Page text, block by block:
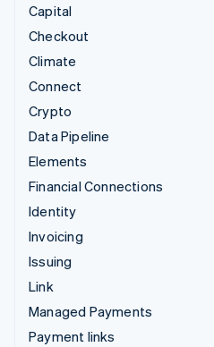
Capital
Checkout
Climate
Connect
Crypto
Data Pipeline
Elements
Financial Connections
Identity
Invoicing
Issuing
Link
Managed Payments
Payment links